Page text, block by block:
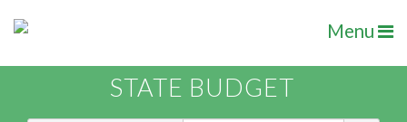
Menu
STATE BUDGET